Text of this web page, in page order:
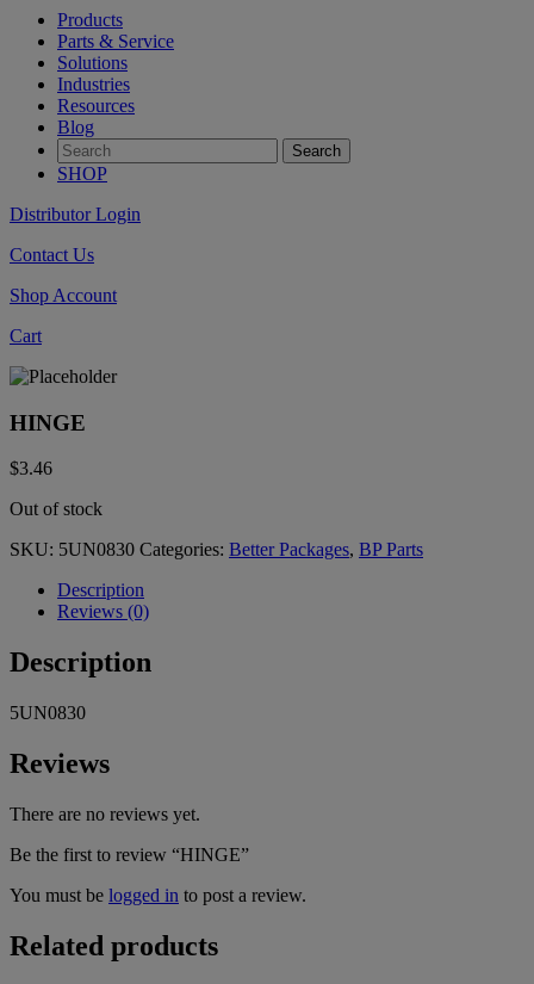
Products
Parts & Service
Solutions
Industries
Resources
Blog
SHOP
Distributor Login
Contact Us
Shop Account
Cart
HINGE
$3.46
Out of stock
SKU: 5UN0830 Categories: Better Packages, BP Parts
Description
Reviews (0)
Description
5UN0830
Reviews
There are no reviews yet.
Be the first to review “HINGE”
You must be logged in to post a review.
Related products